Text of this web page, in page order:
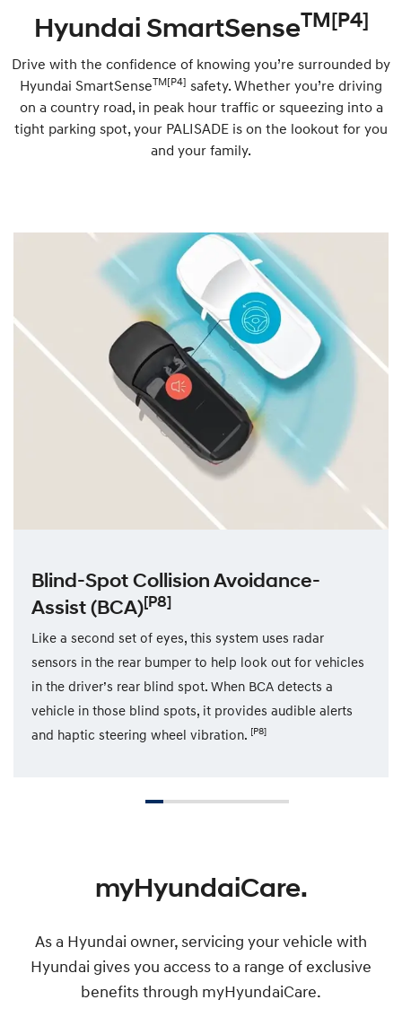
Hyundai SmartSenseTM[P4]
Drive with the confidence of knowing you’re surrounded by
Hyundai SmartSenseTM[P4] safety. Whether you’re driving
on a country road, in peak hour traffic or squeezing into a
tight parking spot, your PALISADE is on the lookout for you
and your family.
Blind-Spot Collision Avoidance-
Assist (ВСА)[P8]
Like a second set of eyes, this system uses radar
sensors in the rear bumper to help look out for vehicles
in the driver’s rear blind spot. When BCA detects a
vehicle in those blind spots, it provides audible alerts
and haptic steering wheel vibration. [P8]
myHyundaiCare.
As a Hyundai owner, servicing your vehicle with
Hyundai gives you access to a range of exclusive
benefits through myHyundaiCare.